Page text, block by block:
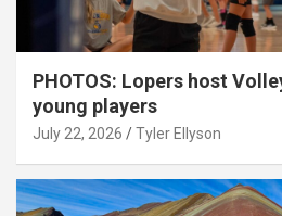
PHOTOS: Lopers host
young players
July 22, 2026 Tyler Ellyson